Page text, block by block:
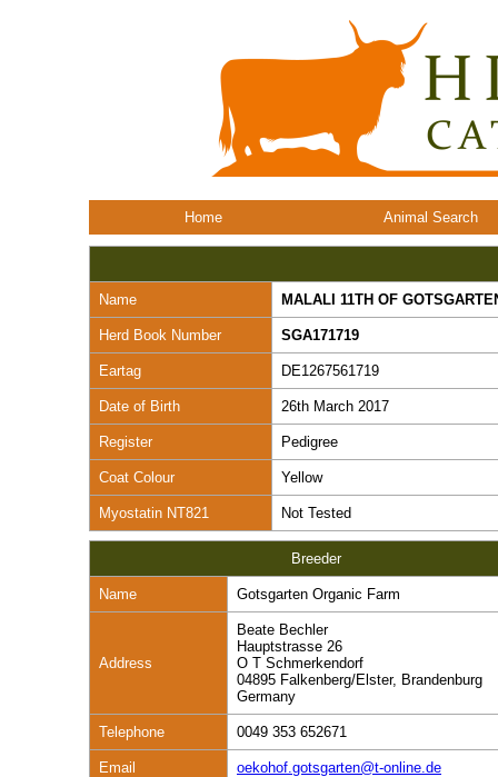
Home Animal Search
Name MALALI 11TH OF
Herd Book Number SGA171719
Eartag DE1267561719
Date of Birth 26th March 2017
Register Pedigree
Coat Colour Yellow
Myostatin NT821 Not Tested
Breeder
Name Gotsgarten Organic Farm
Address
Beate Bechler
Hauptstrasse 26
O T Schmerkendorf
04895 Falkenberg/Elster, Brandenburg
Germany
Telephone 0049 353 652671
Email oekohof.gotsgarten@t-online.de